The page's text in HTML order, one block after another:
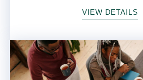
VIEW DETAILS